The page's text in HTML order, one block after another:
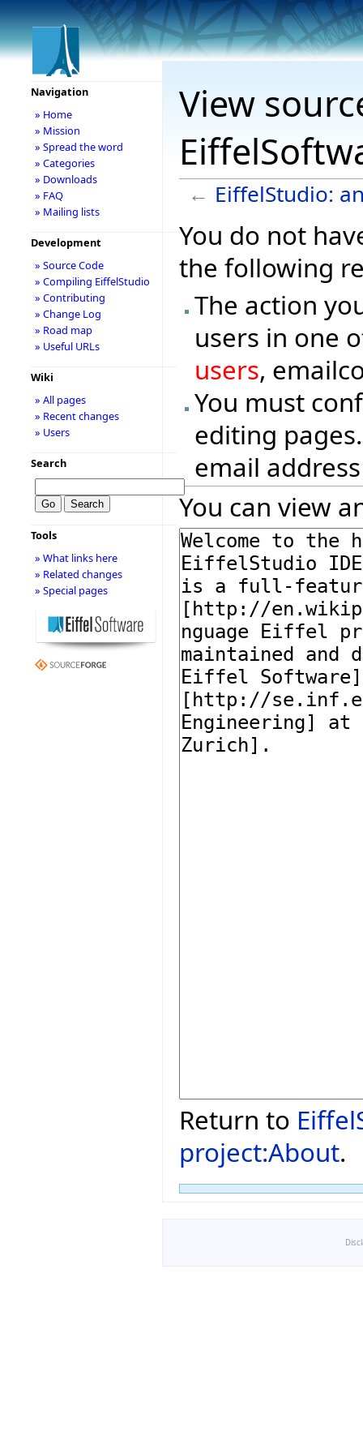
View
← EiffelStudio:
You do not
the following
The action
users in one
users,
You must
editing
email
You can view
Return to
project:About.
Navigation
» Home
» Mission
» Spread the word
» Categories
» Downloads
» FAQ
» Mailing lists
Development
» Source Code
» Compiling EiffelStudio
» Contributing
» Change Log
» Road map
» Useful URLs
Wiki
» All pages
» Recent changes
» Users
Search
Tools
» What links here
» Related changes
» Special pages